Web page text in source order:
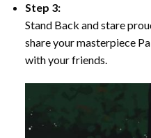
Step 3:
Stand Back and stare
share your masterpiece
with your friends.